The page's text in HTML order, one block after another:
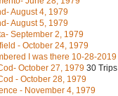
August 4, 1979
August 5, 1979
September 2, 1979
- October 24, 1979
I was there 10-28-2019
October 27, 1979 30 Trips
- October 28, 1979
- November 4, 1979